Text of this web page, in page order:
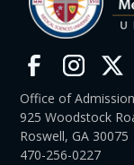
Office of
925 Woodstock
Roswell, GA 30075
470-256-0227